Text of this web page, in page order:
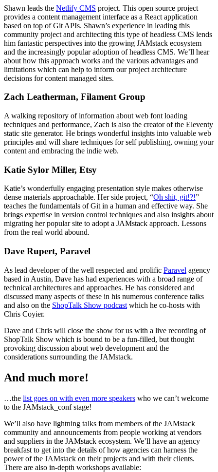
Shawn leads the Netlify CMS project. This open source project
provides a content management interface as a React application
based on top of Git APIs. Shawn’s experience in leading this
community project and architecting this type of headless CMS lends
him fantastic perspectives into the growing JAMstack ecosystem
and the increasingly popular adoption of headless CMS. We’ll hear
about how this approach works and the various advantages and
limitations which can help to inform our project architecture
decisions for content managed sites.
Zach Leatherman, Filament Group
A walking repository of information about web font loading
techniques and performance, Zach is also the creator of the Eleventy
static site generator. He brings wonderful insights into valuable web
principles and will share techniques for self publishing, owning your
content and embracing the indie web.
Katie Sylor Miller, Etsy
Katie’s wonderfully engaging presentation style makes otherwise
dense materials approachable. Her side project, “Oh shit, git!?!”
teaches the fundamentals of Git in a human and effective way. She
brings expertise in version control techniques and also insights about
migrating her popular site to adopt a JAMstack approach. Lessons
from the real world abound.
Dave Rupert, Paravel
As lead developer of the well respected and prolific Paravel agency
based in Austin, Dave has had experiences with a broad range of
technical architectures and approaches. He has considered and
discussed many aspects of these in his numerous conference talks
and also on the ShopTalk Show podcast which he co-hosts with
Chris Coyier.
Dave and Chris will close the show for us with a live recording of
ShopTalk Show which is bound to be a fun-filled, but thought
provoking discussion about web development and the
considerations surrounding the JAMstack.
And much more!
…the list goes on with even more speakers who we can’t welcome
to the JAMstack_conf stage!
We’ll also have lightning talks from members of the JAMstack
community and announcements from people working at vendors
and suppliers in the JAMstack ecosystem. We’ll have an agency
breakfast to get into the details of how agencies can harness the
power of the JAMstack on their projects and with their clients.
There are also in-depth workshops available: